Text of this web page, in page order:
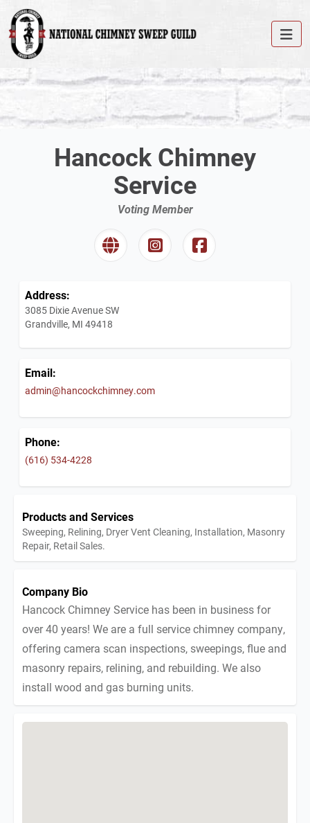
Hancock Chimney
Service
Voting Member
Address:
3085 Dixie Avenue SW
Grandville, MI 49418
Email:
admin@hancockchimney.com
Phone:
(616) 534-4228
Products and Services
Sweeping, Relining, Dryer Vent Cleaning, Installation, Masonry
Repair, Retail Sales.
Company Bio
Hancock Chimney Service has been in business for
over 40 years! We are a full service chimney company,
offering camera scan inspections, sweepings, flue and
masonry repairs, relining, and rebuilding. We also
install wood and gas burning units.